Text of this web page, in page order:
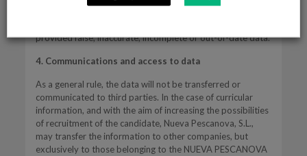
provided false, inaccurate, incomplete or out-of-date data.
4. Communications and access to data
As a general rule, the data will not be transferred or
communicated to third parties. In the case of curricular
information, and with the aim of increasing the possibilities
of recruitment of the candidate, Nueva Pescanova, S.L.,
may transfer the information to other companies, but
exclusively to those belonging to the NUEVA PESCANOVA